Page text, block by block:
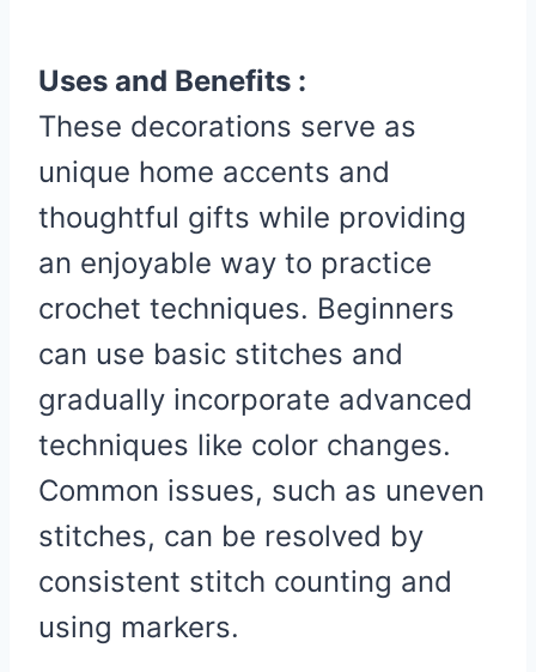
Uses and Benefits :
These decorations serve as
unique home accents and
thoughtful gifts while providing
an enjoyable way to practice
crochet techniques. Beginners
can use basic stitches and
gradually incorporate advanced
techniques like color changes.
Common issues, such as uneven
stitches, can be resolved by
consistent stitch counting and
using markers.